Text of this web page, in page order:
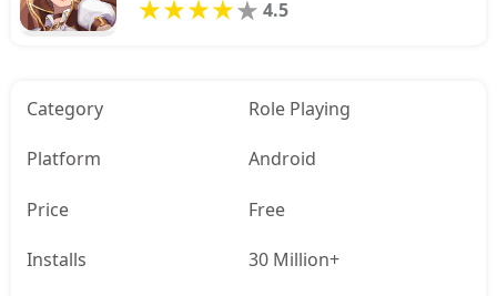
4.5
Category Role Playing
Platform Android
Price Free
Installs 30 Million+